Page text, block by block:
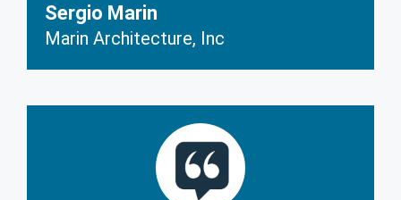
Sergio Marin
Marin Architecture, Inc